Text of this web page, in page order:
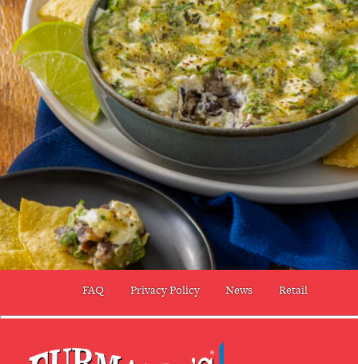
FAQ Privacy Policy News Retail